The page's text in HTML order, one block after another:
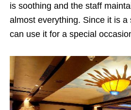
is soothing and the staff
almost everything. Since it is a
can use it for a special